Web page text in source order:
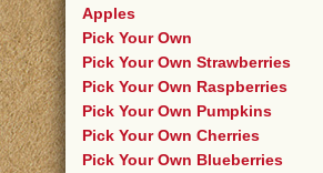
Apples
Pick Your Own
Pick Your Own Strawberries
Pick Your Own Raspberries
Pick Your Own Pumpkins
Pick Your Own Cherries
Pick Your Own Blueberries